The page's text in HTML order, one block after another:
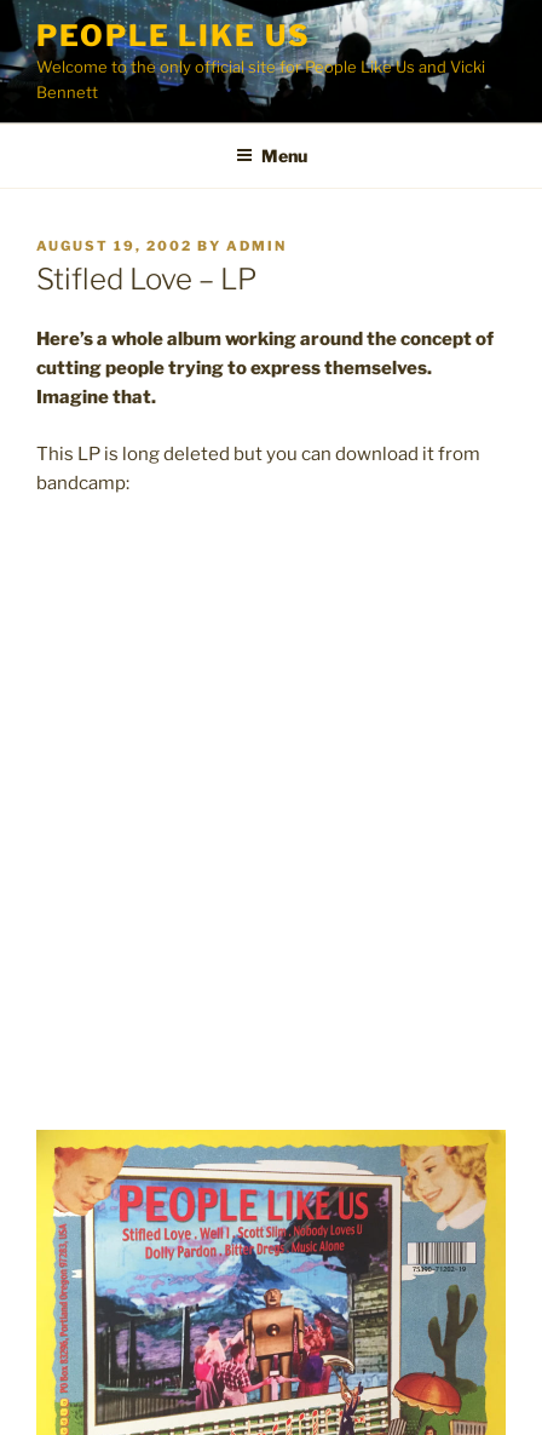
Skip
content
PEOPLE LIKE US
Welcome to the only official site for People Like Us and Vicki
Bennett
Menu
POSTED
ON
AUGUST 19, 2002 BY ADMIN
Stifled Love – LP
Here’s a whole album working around the concept of
cutting people trying to express themselves.
Imagine that.
This LP is long deleted but you can download it from
bandcamp: